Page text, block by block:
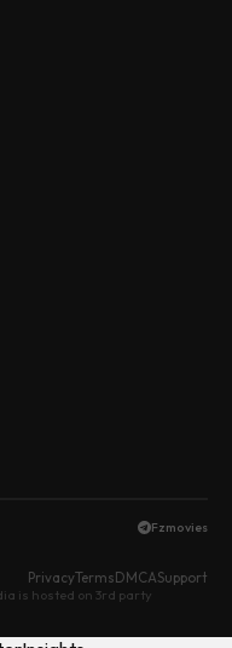
Fzmovies
PrivacyTermsDMCASupport
is hosted on 3rd party